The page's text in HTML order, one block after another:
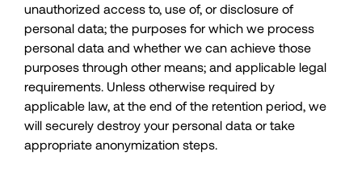
unauthorized access to, use of, or disclosure of
personal data; the purposes for which we process
personal data and whether we can achieve those
purposes through other means; and applicable legal
requirements. Unless otherwise required by
applicable law, at the end of the retention period, we
will securely destroy your personal data or take
appropriate anonymization steps.